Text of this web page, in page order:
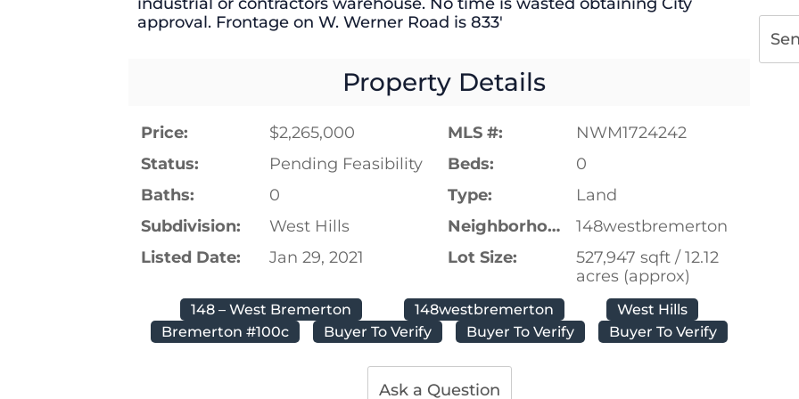
industrial or contractors warehouse. No time is wasted obtaining City
approval. Frontage on W. Werner Road is 833′
Property Details
Price: $2,265,000 MLS #:
NWM1724242
Status:
Pending Feasibility Beds:
0
Baths:
0 Type:
Land
Subdivision:
West Hills Neighborhood:
148westbremerton
Listed Date:
Jan 29, 2021 Lot Size:
527,947 sqft / 12.12
acres (approx)
148 – West Bremerton 148westbremerton
West Hills
Bremerton #100c
Buyer To Verify Buyer To Verify Buyer To Verify
Ask a Question